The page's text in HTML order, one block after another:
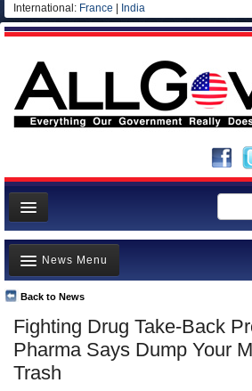
International: France India
News
Meet your Government
Departments/Agencies
Nations
Blog
Fighting Drug Take-Back
Pharma Says Dump Your
Trash
Back to News
News Menu
Top Stories
Unusual News
Where is the Money Going?